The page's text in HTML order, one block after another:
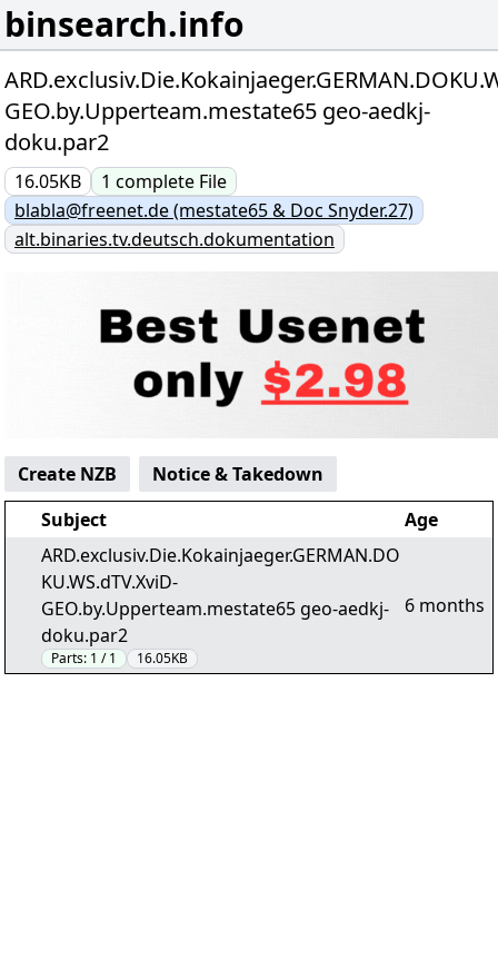
binsearch.info
GEO.by.Upperteam.mestate65 geo-aedkj-
doku.par2
16.05KB 1 complete File
blabla@freenet.de (mestate65 & Doc Snyder.27)
alt.binaries.tv.deutsch.dokumentation
Create NZB
Notice & Takedown
Subject
Age
ARD.exclusiv.Die.Kokainjaeger.GERMAN.DO
KU.WS.dTV.XviD-
GEO.by.Upperteam.mestate65 geo-aedkj-
doku.par2
Parts: 1 / 1 16.05KB
6 months